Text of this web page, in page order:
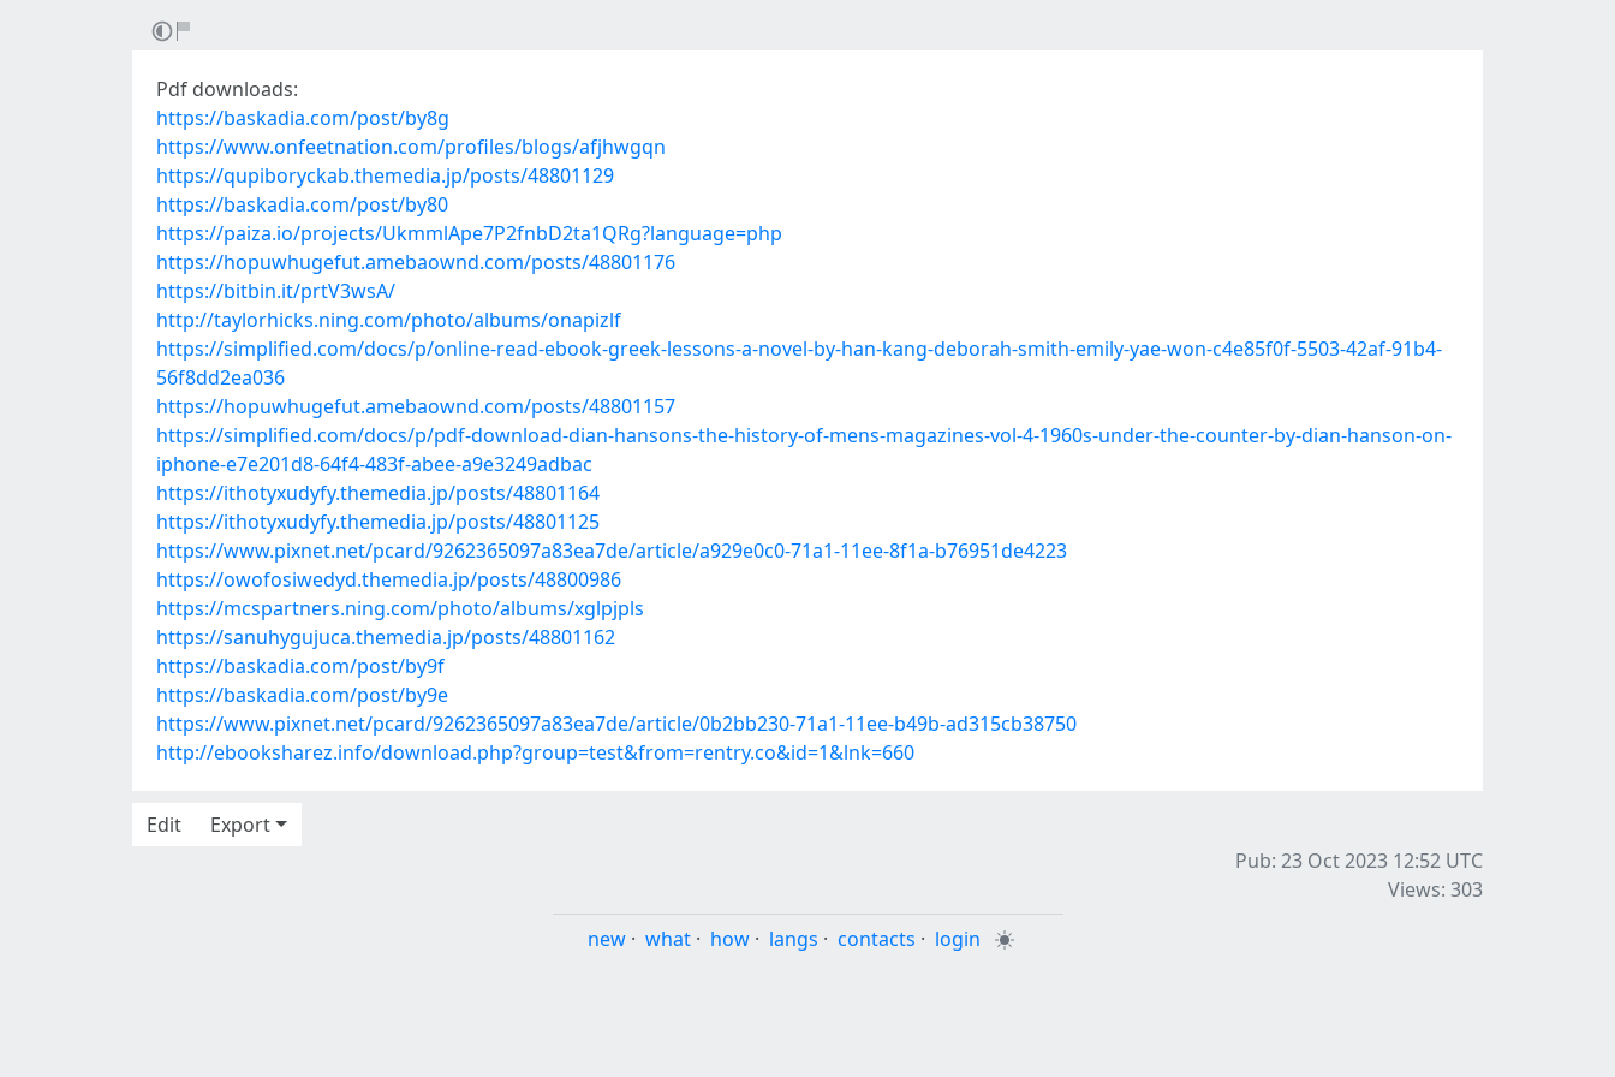
Pdf downloads:
https://baskadia.com/post/by8g
https://www.onfeetnation.com/profiles/blogs/afjhwgqn
https://qupiboryckab.themedia.jp/posts/48801129
https://baskadia.com/post/by80
https://paiza.io/projects/UkmmlApe7P2fnbD2ta1QRg?language=php
https://hopuwhugefut.amebaownd.com/posts/48801176
https://bitbin.it/prtV3wsA/
http://taylorhicks.ning.com/photo/albums/onapizlf
https://simplified.com/docs/p/online-read-ebook-greek-lessons-a-novel-by-han-kang-deborah-smith-emily-yae-won-c4e85f0f-5503-42af-91b4-
56f8dd2ea036
https://hopuwhugefut.amebaownd.com/posts/48801157
https://simplified.com/docs/p/pdf-download-dian-hansons-the-history-of-mens-magazines-vol-4-1960s-under-the-counter-by-dian-hanson-on-
iphone-e7e201d8-64f4-483f-abee-a9e3249adbac
https://ithotyxudyfy.themedia.jp/posts/48801164
https://ithotyxudyfy.themedia.jp/posts/48801125
https://www.pixnet.net/pcard/9262365097a83ea7de/article/a929e0c0-71a1-11ee-8f1a-b76951de4223
https://owofosiwedyd.themedia.jp/posts/48800986
https://mcspartners.ning.com/photo/albums/xglpjpls
https://sanuhygujuca.themedia.jp/posts/48801162
https://baskadia.com/post/by9f
https://baskadia.com/post/by9e
https://www.pixnet.net/pcard/9262365097a83ea7de/article/0b2bb230-71a1-11ee-b49b-ad315cb38750
http://ebooksharez.info/download.php?group=test&from=rentry.co&id=1&lnk=660
Edit
Export
Pub: 23 Oct 2023 12:52 UTC
Views: 303
new · what · how · langs · contacts · login